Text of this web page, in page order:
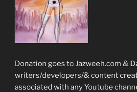
Donation goes to Jazweeh.com &
writers/developers/& content
associated with any Youtube